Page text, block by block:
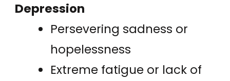
Depression
Persevering sadness or
hopelessness
Extreme fatigue or lack of